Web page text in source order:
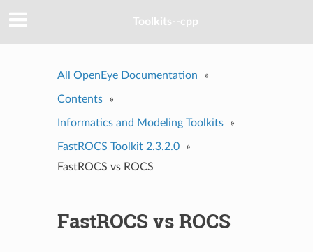
Toolkits--cpp
All OpenEye Documentation »
Contents »
Informatics and Modeling Toolkits »
FastROCS Toolkit 2.3.2.0
»
FastROCS vs ROCS
FastROCS vs ROCS